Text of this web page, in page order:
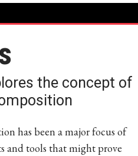
the concept of
has been a major focus of
and tools that might prove